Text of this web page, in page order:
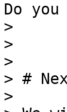
Do
>
>
>
> #
>